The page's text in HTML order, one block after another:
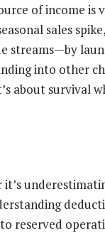
of income
sales
streams—by
into other
about survival
reserved